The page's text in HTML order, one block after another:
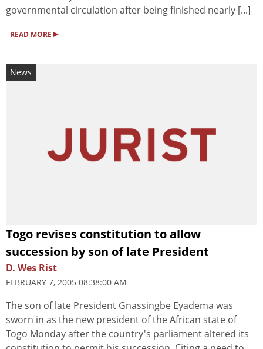
governmental circulation after being finished nearly [...]
READ MORE ▸
News
Togo revises constitution to allow
succession by son of late President
D. Wes Rist
FEBRUARY 7, 2005 08:38:00 AM
The son of late President Gnassingbe Eyadema was
sworn in as the new president of the African state of
Togo Monday after the country's parliament altered its